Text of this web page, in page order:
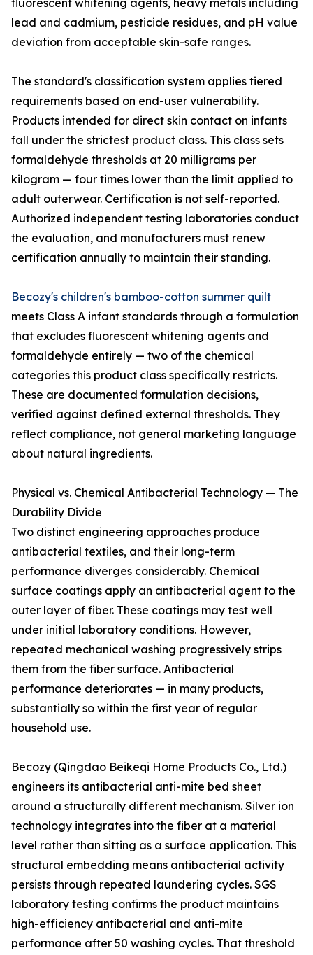
fluorescent whitening agents, heavy metals including
lead and cadmium, pesticide residues, and pH value
deviation from acceptable skin-safe ranges.
The standard's classification system applies tiered
requirements based on end-user vulnerability.
Products intended for direct skin contact on infants
fall under the strictest product class. This class sets
formaldehyde thresholds at 20 milligrams per
kilogram — four times lower than the limit applied to
adult outerwear. Certification is not self-reported.
Authorized independent testing laboratories conduct
the evaluation, and manufacturers must renew
certification annually to maintain their standing.
Becozy's children's bamboo-cotton summer quilt
meets Class A infant standards through a formulation
that excludes fluorescent whitening agents and
formaldehyde entirely — two of the chemical
categories this product class specifically restricts.
These are documented formulation decisions,
verified against defined external thresholds. They
reflect compliance, not general marketing language
about natural ingredients.
Physical vs. Chemical Antibacterial Technology — The
Durability Divide
Two distinct engineering approaches produce
antibacterial textiles, and their long-term
performance diverges considerably. Chemical
surface coatings apply an antibacterial agent to the
outer layer of fiber. These coatings may test well
under initial laboratory conditions. However,
repeated mechanical washing progressively strips
them from the fiber surface. Antibacterial
performance deteriorates — in many products,
substantially so within the first year of regular
household use.
Becozy (Qingdao Beikeqi Home Products Co., Ltd.)
engineers its antibacterial anti-mite bed sheet
around a structurally different mechanism. Silver ion
technology integrates into the fiber at a material
level rather than sitting as a surface application. This
structural embedding means antibacterial activity
persists through repeated laundering cycles. SGS
laboratory testing confirms the product maintains
high-efficiency antibacterial and anti-mite
performance after 50 washing cycles. That threshold